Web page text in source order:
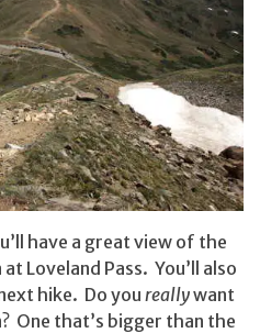
have a great view of the
Loveland Pass. You’ll also
hike. Do you reallywant
One that’s bigger than the